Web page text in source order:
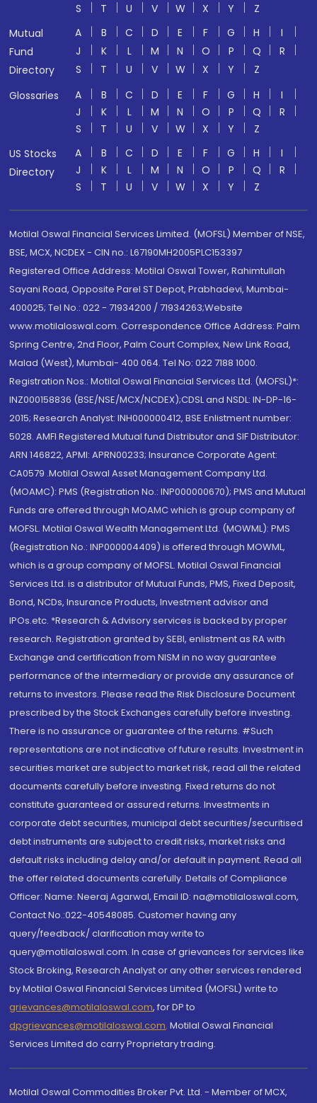
S
T U V W X Y
Z
Mutual
Fund
Directory
A B C D E F G H
I
J
K L M N O P Q
R
S
T U V W X Y
Z
Glossaries
A B C D E F G H
I
J
K L M N O P Q
R
S
T U V W X Y
Z
US Stocks
Directory
A B C D E F G H
I
J
K L M N O P Q
R
S
T U V W X Y Z
Motilal Oswal Financial Services Limited. (MOFSL) Member of NSE,
BSE, MCX, NCDEX - CIN no.: L67190MH2005PLC153397
Registered Office Address: Motilal Oswal Tower, Rahimtullah
Sayani Road, Opposite Parel ST Depot, Prabhadevi, Mumbai-
400025; Tel No.: 022 - 71934200 / 71934263;Website
www.motilaloswal.com. Correspondence Office Address: Palm
Spring Centre, 2nd Floor, Palm Court Complex, New Link Road,
Malad (West), Mumbai- 400 064. Tel No: 022 7188 1000.
Registration Nos.: Motilal Oswal Financial Services Ltd. (MOFSL)*:
INZ000158836 (BSE/NSE/MCX/NCDEX);CDSL and NSDL: IN-DP-16-
2015; Research Analyst: INH000000412, BSE Enlistment number:
5028. AMFI Registered Mutual fund Distributor and SIF Distributor:
ARN 146822, APMI: APRN00233; Insurance Corporate Agent:
CA0579 .Motilal Oswal Asset Management Company Ltd.
(MOAMC): PMS (Registration No.: INP000000670); PMS and Mutual
Funds are offered through MOAMC which is group company of
MOFSL. Motilal Oswal Wealth Management Ltd. (MOWML): PMS
(Registration No.: INP000004409) is offered through MOWML,
which is a group company of MOFSL. Motilal Oswal Financial
Services Ltd. is a distributor of Mutual Funds, PMS, Fixed Deposit,
Bond, NCDs, Insurance Products, Investment advisor and
IPOs.etc. *Research & Advisory services is backed by proper
research. Registration granted by SEBI, enlistment as RA with
Exchange and certification from NISM in no way guarantee
performance of the intermediary or provide any assurance of
returns to investors. Please read the Risk Disclosure Document
prescribed by the Stock Exchanges carefully before investing.
There is no assurance or guarantee of the returns. #Such
representations are not indicative of future results. Investment in
securities market are subject to market risk, read all the related
documents carefully before investing. Fixed returns do not
constitute guaranteed or assured returns. Investments in
corporate debt securities, municipal debt securities/securitised
debt instruments are subject to credit risks, market risks and
default risks including delay and/or default in payment. Read all
the offer related documents carefully. Details of Compliance
Officer: Name: Neeraj Agarwal, Email ID: na@motilaloswal.com,
Contact No.:022-40548085. Customer having any
query/feedback/ clarification may write to
query@motilaloswal.com. In case of grievances for services like
Stock Broking, Research Analyst or any other services rendered
by Motilal Oswal Financial Services Limited (MOFSL) write to
grievances@motilaloswal.com, for DP to
dpgrievances@motilaloswal.com, Motilal Oswal Financial
Services Limited do carry Proprietary trading.
Motilal Oswal Commodities Broker Pvt. Ltd. - Member of MCX,